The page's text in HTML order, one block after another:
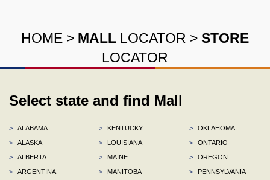
HOME > MALL LOCATOR > STORE
LOCATOR
Select state and find Mall
>
ALABAMA
>
ALASKA
>
ALBERTA
>
ARGENTINA
>
KENTUCKY
>
LOUISIANA
>
MAINE
>
MANITOBA
>
OKLAHOMA
>
ONTARIO
>
OREGON
>
PENNSYLVANIA